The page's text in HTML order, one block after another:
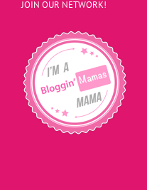
JOIN OUR NETWORK!